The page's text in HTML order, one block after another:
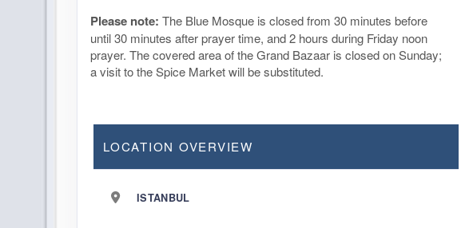
Please note: The Blue Mosque is closed from 30 minutes before
until 30 minutes after prayer time, and 2 hours during Friday noon
prayer. The covered area of the Grand Bazaar is closed on Sunday;
a visit to the Spice Market will be substituted.
LOCATION OVERVIEW
ISTANBUL